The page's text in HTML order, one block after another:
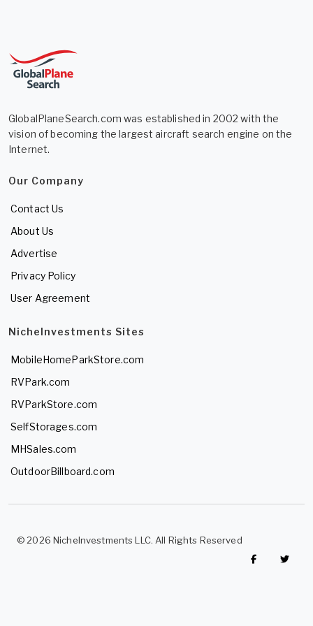
GlobalPlaneSearch.com was established in 2002 with the
vision of becoming the largest aircraft search engine on the
Internet.
Our Company
Contact Us
About Us
Advertise
Privacy Policy
User Agreement
NicheInvestments Sites
MobileHomeParkStore.com
RVPark.com
RVParkStore.com
SelfStorages.com
MHSales.com
OutdoorBillboard.com
© 2026 NicheInvestments LLC. All Rights Reserved